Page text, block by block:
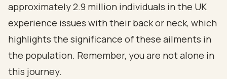
approximately 2.9 million individuals in the UK
experience issues with their back or neck, which
highlights the significance of these ailments in
the population. Remember, you are not alone in
this journey.